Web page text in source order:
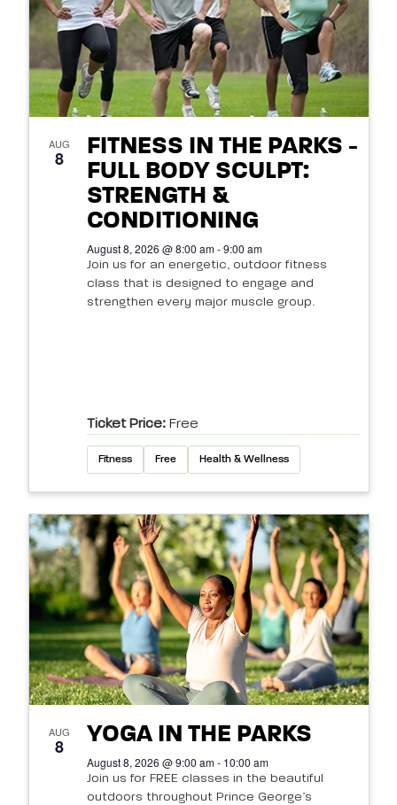
AUG
8
FITNESS IN THE PARKS -
FULL BODY SCULPT:
STRENGTH &
CONDITIONING
August 8, 2026 @ 8:00 am - 9:00 am
Join us for an energetic, outdoor fitness
class that is designed to engage and
strengthen every major muscle group.
Ticket Price: Free
Fitness Free Health & Wellness
AUG
8 YOGA IN THE PARKS
August 8, 2026 @ 9:00 am - 10:00 am
Join us for FREE classes in the beautiful
outdoors throughout Prince George’s